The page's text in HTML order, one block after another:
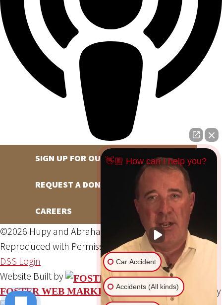
SIGN UP FOR OUR NEWSLETTER
REQUEST A DONATION
CAREERS
©2026 Hupy and Abraham, S.C., All Rights Reserved,
Reproduced with PermissionPrivacy Policy
Site Map
DSS Login
Website Built by
FOSTER WEB MARKETING Website Powered By
👋🏼 How can I help you?
Car Accident
Accidents (All kinds)